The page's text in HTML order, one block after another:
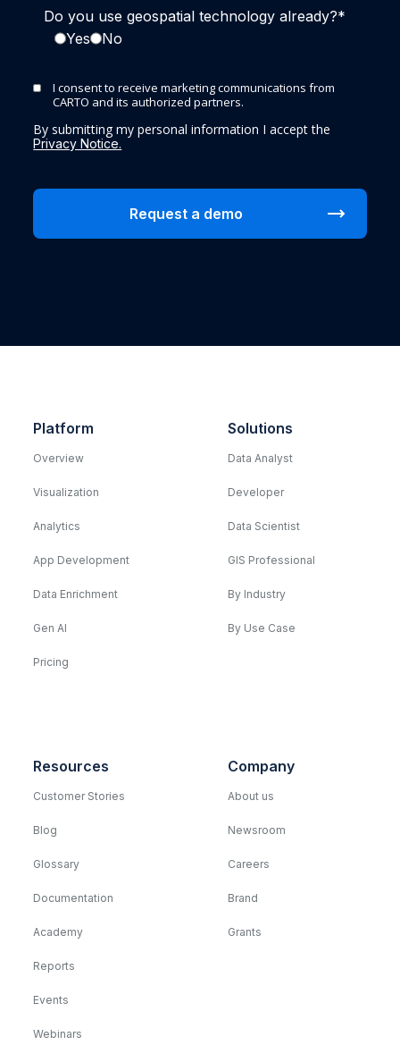
Do you use geospatial technology already?*
Yes
No
I consent to receive marketing communications from
CARTO and its authorized partners.
By submitting my personal information I accept the
Privacy Notice.
Platform
Overview
Visualization
Analytics
App Development
Data Enrichment
Gen AI
Pricing
Solutions
Data Analyst
Developer
Data Scientist
GIS Professional
By Industry
By Use Case
Resources
Customer Stories
Blog
Glossary
Documentation
Academy
Reports
Events
Webinars
Company
About us
Newsroom
Careers
Brand
Grants